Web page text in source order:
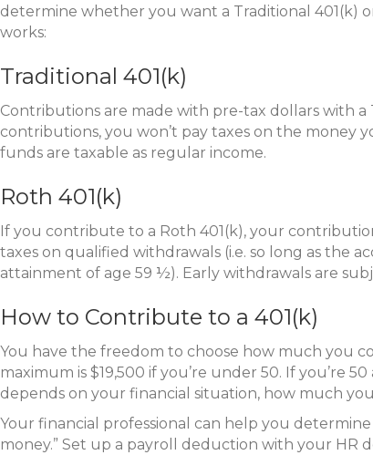
determine whether you want a Traditional 401(k)
works:
Traditional 401(k)
Contributions are made with pre-tax dollars with
contributions, you won’t pay taxes on the
funds are taxable as regular income.
Roth 401(k)
If you contribute to a Roth 401(k), your
taxes on qualified withdrawals (i.e. so long as the
attainment of age 59 ½). Early withdrawals are
How to Contribute to a 401(k)
You have the freedom to choose how much you
maximum is $19,500 if you’re under 50. If you’re
depends on your financial situation, how much
Your financial professional can help you
money.” Set up a payroll deduction with your